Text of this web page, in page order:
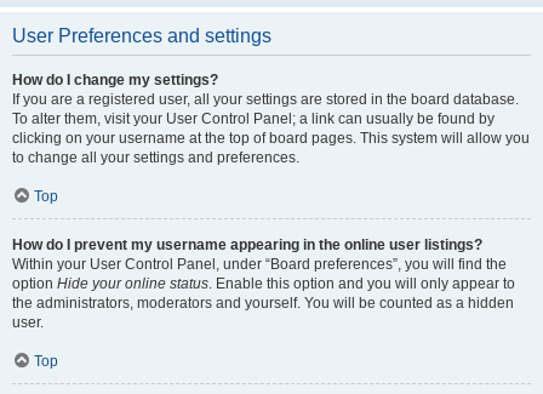
User Preferences and settings
How do I change my settings?
If you are a registered user, all your settings are stored in the board database.
To alter them, visit your User Control Panel; a link can usually be found by
clicking on your username at the top of board pages. This system will allow you
to change all your settings and preferences.
Top
How do I prevent my username appearing in the online user listings?
Within your User Control Panel, under “Board preferences”, you will find the
option Hide your online status. Enable this option and you will only appear to
the administrators, moderators and yourself. You will be counted as a hidden
user.
Top